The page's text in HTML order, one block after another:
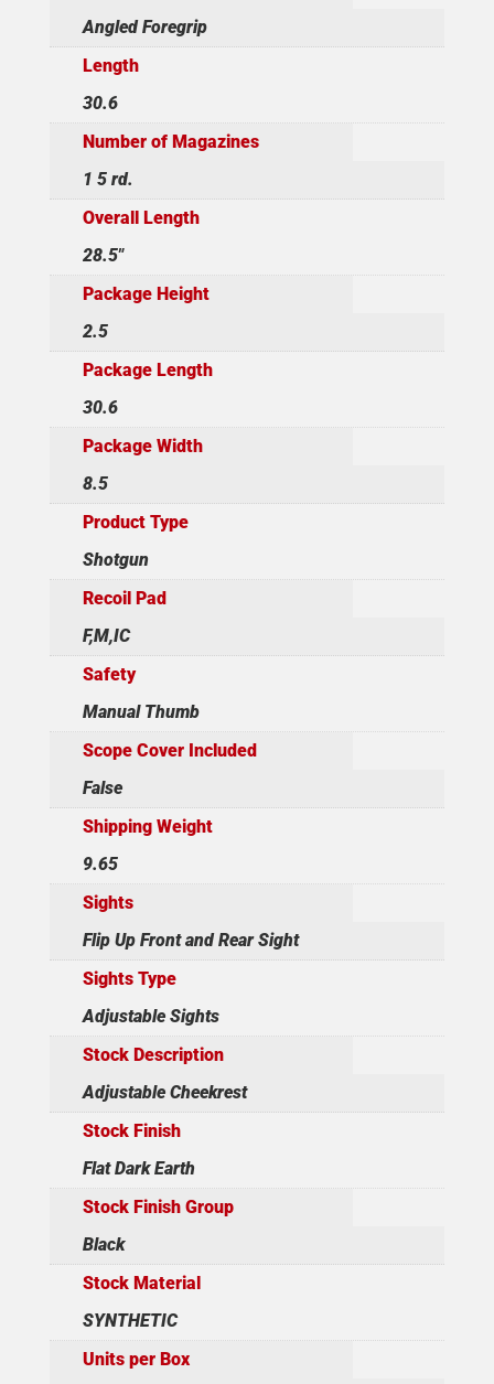
Angled Foregrip
Length
30.6
Number of Magazines
1 5 rd.
Overall Length
28.5"
Package Height
2.5
Package Length
30.6
Package Width
8.5
Product Type
Shotgun
Recoil Pad
F,M,IC
Safety
Manual Thumb
Scope Cover Included
False
Shipping Weight
9.65
Sights
Flip Up Front and Rear Sight
Sights Type
Adjustable Sights
Stock Description
Adjustable Cheekrest
Stock Finish
Flat Dark Earth
Stock Finish Group
Black
Stock Material
SYNTHETIC
Units per Box